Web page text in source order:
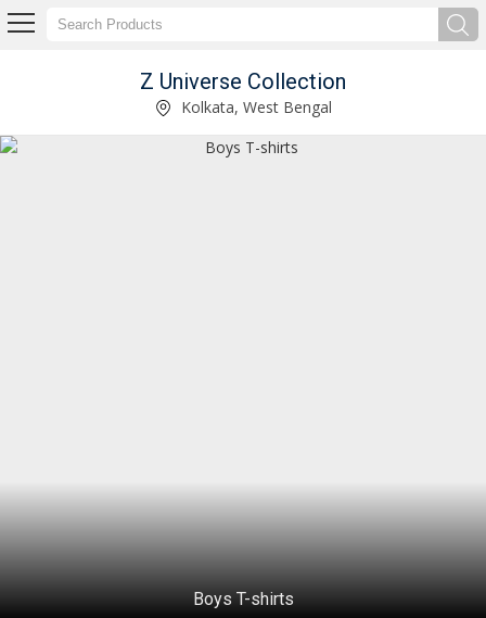
Z Universe Collection
Kolkata, West Bengal
Boys T-shirts